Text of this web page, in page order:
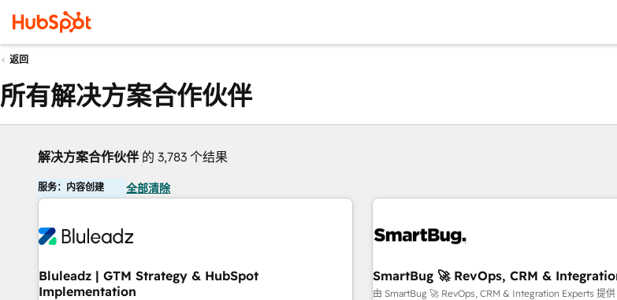
返回
所有解决方案合作伙伴
解决方案合作伙伴 的 3,783 个结果
服务：内容创建 全部清除
Bluleadz | GTM Strategy & HubSpot
Implementation
SmartBug 🚀 RevOps, CRM &
由 SmartBug 🚀 RevOps, CRM & Integration Experts 提供